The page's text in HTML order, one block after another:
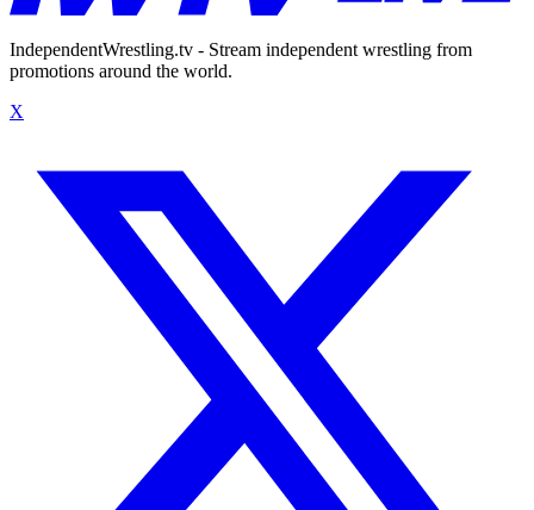
IndependentWrestling.tv - Stream independent wrestling from
promotions around the world.
X